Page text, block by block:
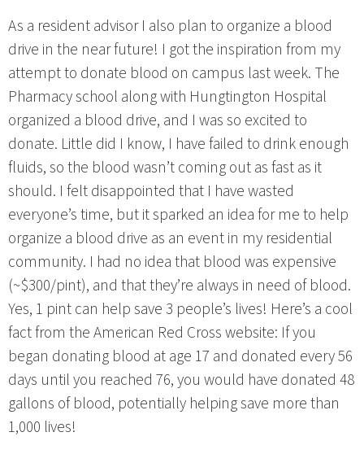
As a resident advisor I also plan to organize a blood
drive in the near future! I got the inspiration from my
attempt to donate blood on campus last week. The
Pharmacy school along with Hungtington Hospital
organized a blood drive, and I was so excited to
donate. Little did I know, I have failed to drink enough
fluids, so the blood wasn’t coming out as fast as it
should. I felt disappointed that I have wasted
everyone’s time, but it sparked an idea for me to help
organize a blood drive as an event in my residential
community. I had no idea that blood was expensive
(~$300/pint), and that they’re always in need of blood.
Yes, 1 pint can help save 3 people’s lives! Here’s a cool
fact from the American Red Cross website: If you
began donating blood at age 17 and donated every 56
days until you reached 76, you would have donated 48
gallons of blood, potentially helping save more than
1,000 lives!